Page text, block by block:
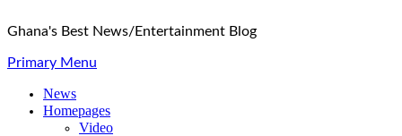
Ghana's Best News/Entertainment Blog
Primary Menu
News
Homepages
Video